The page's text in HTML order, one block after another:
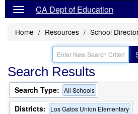
CA Dept of Education
Home Resources School
Search Results
Search Type: All Schools
Districts: Los Gatos Union Elementary